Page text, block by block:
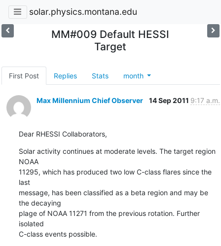
solar.physics.montana.edu
MM#009 Default HESSI
Target
First Post Replies Stats month
Max Millennium Chief Observer 14 Sep 2011 9:17 a.m.
Dear RHESSI Collaborators,
Solar activity continues at moderate levels. The target region
NOAA
11295, which has produced two low C-class flares since the
last
message, has been classified as a beta region and may be
the decaying
plage of NOAA 11271 from the previous rotation. Further
isolated
C-class events possible.